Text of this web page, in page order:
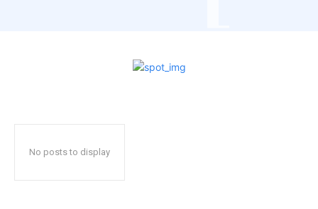
No posts to display